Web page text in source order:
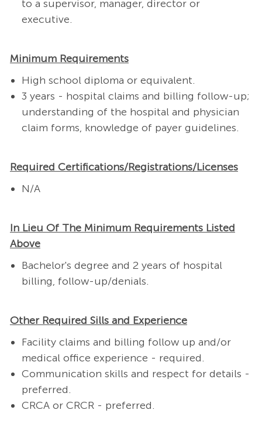
to a supervisor, manager, director or
executive.
Minimum Requirements
High school diploma or equivalent. ​
3 years - hospital claims and billing follow-up;
understanding of the hospital and physician
claim forms, knowledge of payer guidelines. ​
Required Certifications/Registrations/Licenses
N/A
In Lieu Of The Minimum Requirements Listed
Above
Bachelor's degree and 2 years of hospital
billing, follow-up/denials. ​
Other Required Sills and Experience
Facility claims and billing follow up and/or
medical office experience - required.
Communication skills and respect for details -
preferred.
CRCA or CRCR - preferred.